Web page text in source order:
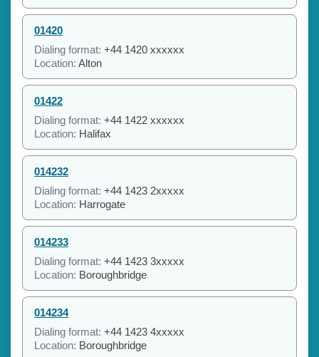
01420
Dialing format: +44 1420 xxxxxx
Location: Alton
01422
Dialing format: +44 1422 xxxxxx
Location: Halifax
014232
Dialing format: +44 1423 2xxxxx
Location: Harrogate
014233
Dialing format: +44 1423 3xxxxx
Location: Boroughbridge
014234
Dialing format: +44 1423 4xxxxx
Location: Boroughbridge